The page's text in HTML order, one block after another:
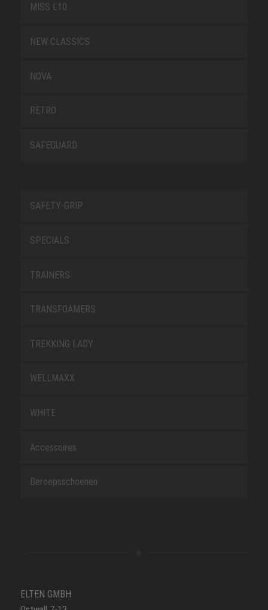
MISS L10
NEW CLASSICS
NOVA
RETRO
SAFEGUARD
SAFETY-GRIP
SPECIALS
TRAINERS
TRANSFOAMERS
TREKKING LADY
WELLMAXX
WHITE
Accessoires
Beroepsschoenen
ELTEN GMBH